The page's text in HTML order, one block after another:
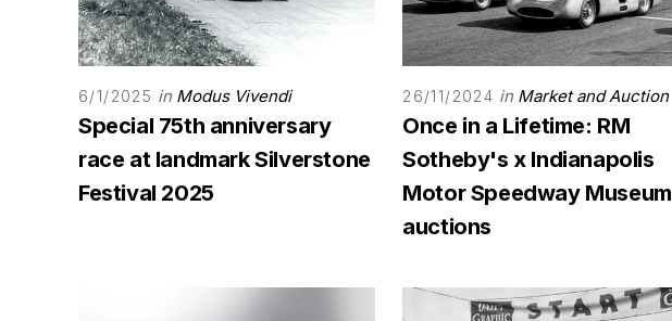
6/1/2025 in Modus Vivendi
Special 75th anniversary
race at landmark Silverstone
Festival 2025
26/11/2024 in Market and Auction
Once in a Lifetime: RM
Sotheby's x Indianapolis
Motor Speedway Museum
auctions